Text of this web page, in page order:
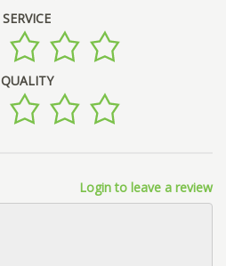
SERVICE
QUALITY
Login to leave a review